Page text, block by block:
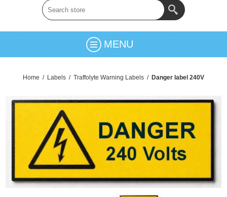
MENU
Home / Labels / Traffolyte Warning Labels / Danger label 240V